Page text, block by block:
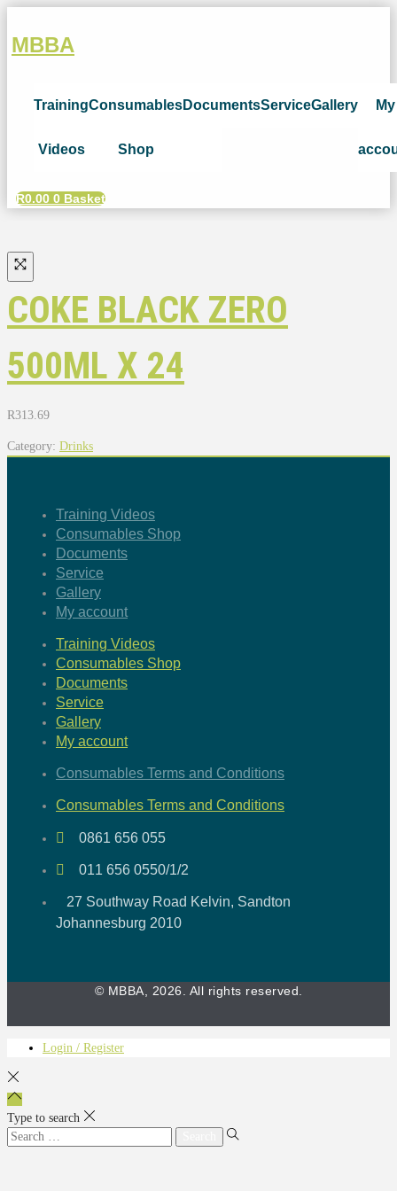
MBBA
Training
Videos
Consumables
Shop
DocumentsServiceGallery My
R0.00 0 Basket
COKE BLACK ZERO
500ML X 24
R313.69
Category: Drinks
Training Videos
Consumables Shop
Documents
Service
Gallery
My account
Training Videos
Consumables Shop
Documents
Service
Gallery
My account
Consumables Terms and Conditions
Consumables Terms and Conditions
0861 656 055
011 656 0550/1/2
27 Southway Road Kelvin, Sandton
Johannesburg 2010
© MBBA, 2026. All rights reserved.
Login / Register
Type to search
Search